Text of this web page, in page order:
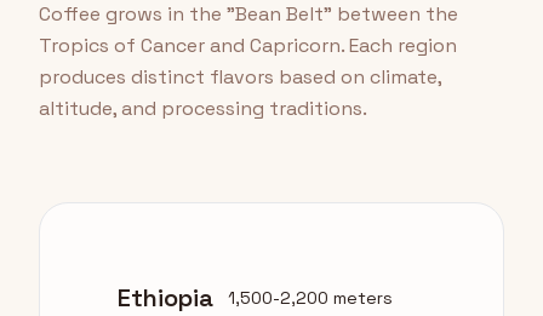
Coffee grows in the "Bean Belt" between the
Tropics of Cancer and Capricorn. Each region
produces distinct flavors based on climate,
altitude, and processing traditions.
Ethiopia 1,500-2,200 meters